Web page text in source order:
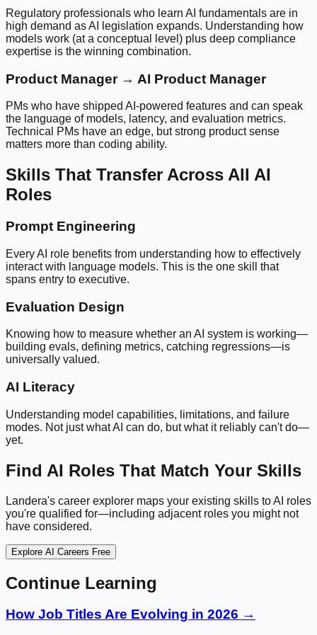
Regulatory professionals who learn AI fundamentals are in
high demand as AI legislation expands. Understanding how
models work (at a conceptual level) plus deep compliance
expertise is the winning combination.
Product Manager → AI Product Manager
PMs who have shipped AI-powered features and can speak
the language of models, latency, and evaluation metrics.
Technical PMs have an edge, but strong product sense
matters more than coding ability.
Skills That Transfer Across All AI
Roles
Prompt Engineering
Every AI role benefits from understanding how to effectively
interact with language models. This is the one skill that
spans entry to executive.
Evaluation Design
Knowing how to measure whether an AI system is working—
building evals, defining metrics, catching regressions—is
universally valued.
AI Literacy
Understanding model capabilities, limitations, and failure
modes. Not just what AI can do, but what it reliably can't do—
yet.
Find AI Roles That Match Your Skills
Landera's career explorer maps your existing skills to AI roles
you're qualified for—including adjacent roles you might not
have considered.
Explore AI Careers Free
Continue Learning
How Job Titles Are Evolving in 2026 →